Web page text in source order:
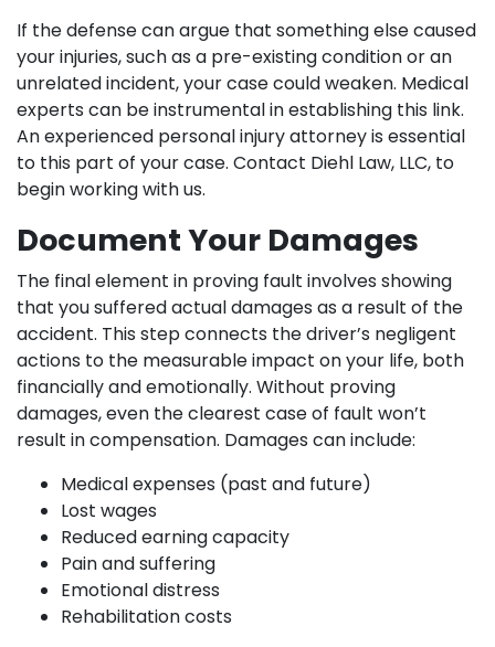
If the defense can argue that something else caused
your injuries, such as a pre-existing condition or an
unrelated incident, your case could weaken. Medical
experts can be instrumental in establishing this link.
An experienced personal injury attorney is essential
to this part of your case. Contact Diehl Law, LLC, to
begin working with us.
Document Your Damages
The final element in proving fault involves showing
that you suffered actual damages as a result of the
accident. This step connects the driver’s negligent
actions to the measurable impact on your life, both
financially and emotionally. Without proving
damages, even the clearest case of fault won’t
result in compensation. Damages can include:
Medical expenses (past and future)
Lost wages
Reduced earning capacity
Pain and suffering
Emotional distress
Rehabilitation costs